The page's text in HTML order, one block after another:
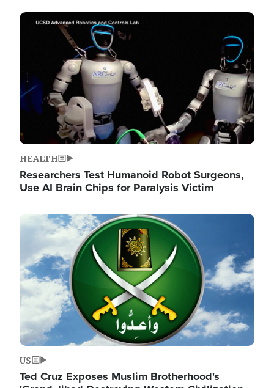
Image
HEALTH
Researchers Test Humanoid Robot Surgeons,
Use AI Brain Chips for Paralysis Victim
Image
US
Ted Cruz Exposes Muslim Brotherhood's